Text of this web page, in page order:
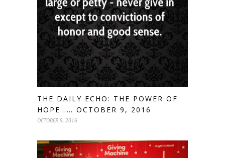
THE DAILY ECHO: THE POWER OF
HOPE…… OCTOBER 9, 2016
OCTOBER 9, 2016